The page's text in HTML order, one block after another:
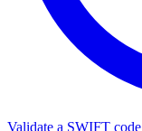
Validate a SWIFT code